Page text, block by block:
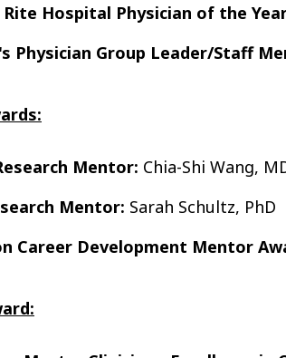
Hospital Physician of the
Physician Group Leader/Staff
Mentor: Chia-Shi Wang,
Mentor: Sarah Schultz, PhD
Career Development Mentor